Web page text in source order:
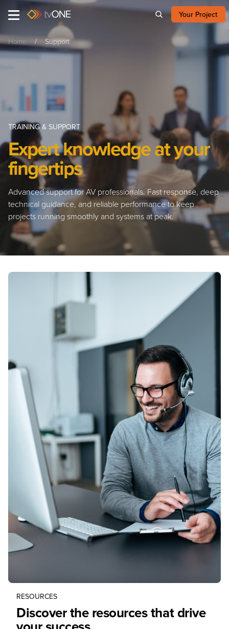
Your Project
Home Support
TRAINING & SUPPORT
Expert knowledge at your
fingertips
Advanced support for AV professionals. Fast response, deep
technical guidance, and reliable performance to keep
projects running smoothly and systems at peak.
RESOURCES
Discover the resources that drive